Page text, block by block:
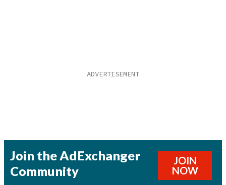
Join the AdExchanger
Community
JOIN
NOW